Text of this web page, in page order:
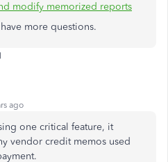
modify memorized reports
more questions.
ago
one critical feature, it
vendor credit memos used